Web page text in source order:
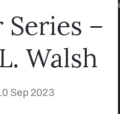
Series –
Walsh
Sep 2023